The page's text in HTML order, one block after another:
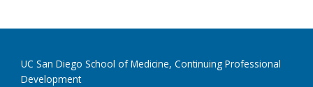
UC San Diego School of Medicine, Continuing Professional
Development